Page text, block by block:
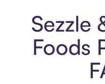
Sezzle
Foods